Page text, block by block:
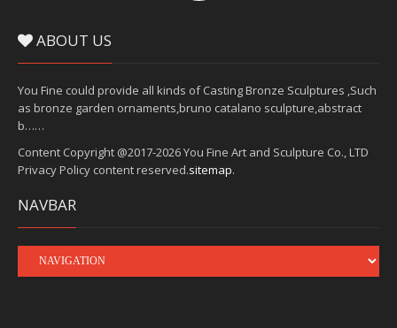
ABOUT US
You Fine could provide all kinds of Casting Bronze Sculptures ,Such
as bronze garden ornaments,bruno catalano sculpture,abstract
b……
Content Copyright @2017-2026 You Fine Art and Sculpture Co., LTD
Privacy Policy content reserved.sitemap.
NAVBAR